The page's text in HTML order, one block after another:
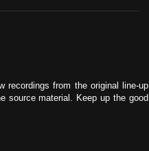
recordings from the original line-up
source material. Keep up the good